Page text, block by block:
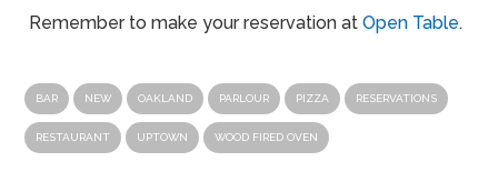
Remember to make your reservation atOpen Table.
BAR NEW OAKLAND PARLOUR PIZZA RESERVATIONS
RESTAURANT UPTOWN WOOD FIRED OVEN